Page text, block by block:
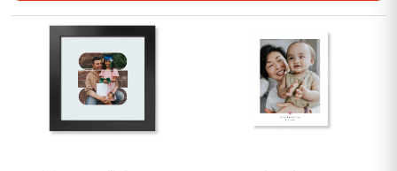
choices are designed to enhance your home's aesthetic
appeal. Discover the beauty of matte finishes and elevate
your décor with timeless pieces that reflect your personal